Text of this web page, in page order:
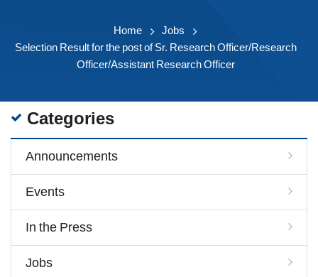
Home
Jobs
Selection Result for the post of Sr. Research Officer/Research
Officer/Assistant Research Officer
Categories
Announcements
Events
In the Press
Jobs